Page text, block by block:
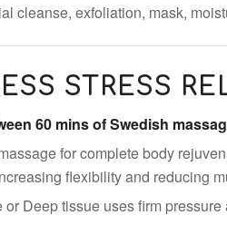
cleanse, exfoliation, mask,
STRESS
60 mins of Swedish
for complete body
flexibility and reducing
or Deep tissue uses firm